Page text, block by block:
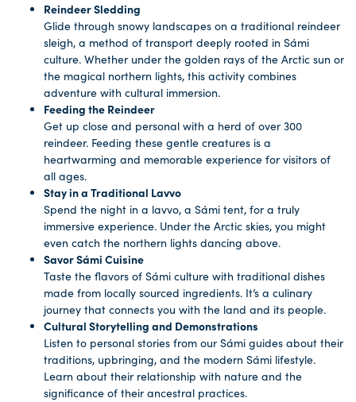
Reindeer Sledding
Glide through snowy landscapes on a traditional reindeer
sleigh, a method of transport deeply rooted in Sámi
culture. Whether under the golden rays of the Arctic sun or
the magical northern lights, this activity combines
adventure with cultural immersion.
Feeding the Reindeer
Get up close and personal with a herd of over 300
reindeer. Feeding these gentle creatures is a
heartwarming and memorable experience for visitors of
all ages.
Stay in a Traditional Lavvo
Spend the night in a lavvo, a Sámi tent, for a truly
immersive experience. Under the Arctic skies, you might
even catch the northern lights dancing above.
Savor Sámi Cuisine
Taste the flavors of Sámi culture with traditional dishes
made from locally sourced ingredients. It’s a culinary
journey that connects you with the land and its people.
Cultural Storytelling and Demonstrations
Listen to personal stories from our Sámi guides about their
traditions, upbringing, and the modern Sámi lifestyle.
Learn about their relationship with nature and the
significance of their ancestral practices.